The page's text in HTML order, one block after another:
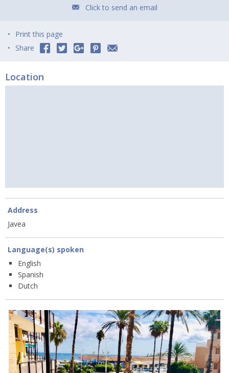
Click to send an email
Print this page
Share
Location
Address
Javea
Language(s) spoken
English
Spanish
Dutch